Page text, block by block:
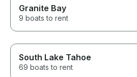
Granite Bay
9 boats to rent
South Lake Tahoe
69 boats to rent